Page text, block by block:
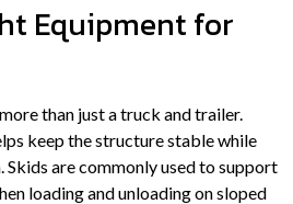
Equipment for
than just a truck and trailer.
keep the structure stable while
Skids are commonly used to support
loading and unloading on sloped